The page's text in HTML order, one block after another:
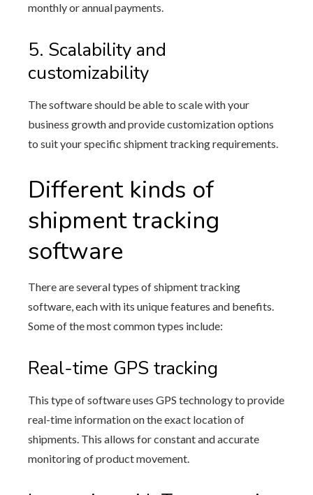
monthly or annual payments.
5. Scalability and
customizability
The software should be able to scale with your
business growth and provide customization options
to suit your specific shipment tracking requirements.
Different kinds of
shipment tracking
software
There are several types of shipment tracking
software, each with its unique features and benefits.
Some of the most common types include:
Real-time GPS tracking
This type of software uses GPS technology to provide
real-time information on the exact location of
shipments. This allows for constant and accurate
monitoring of product movement.